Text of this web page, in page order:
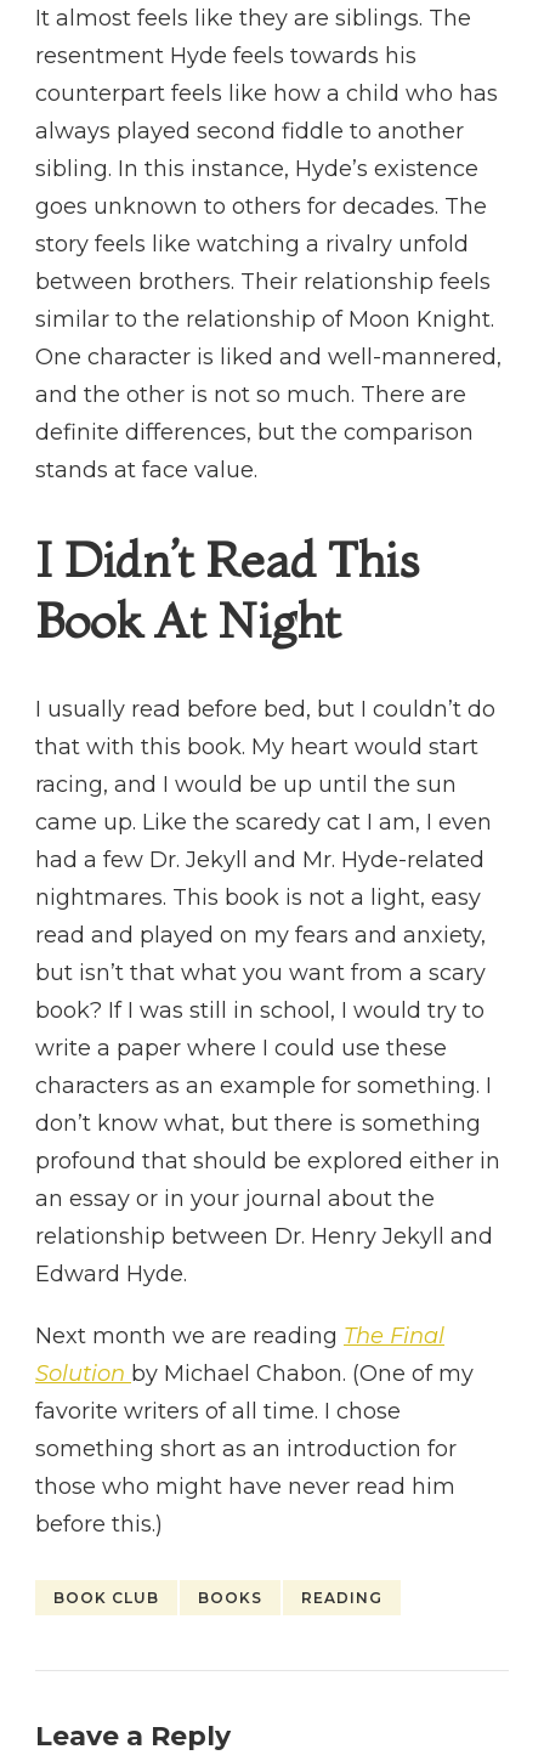
It almost feels like they are siblings. The
resentment Hyde feels towards his
counterpart feels like how a child who has
always played second fiddle to another
sibling. In this instance, Hyde’s existence
goes unknown to others for decades. The
story feels like watching a rivalry unfold
between brothers. Their relationship feels
similar to the relationship of Moon Knight.
One character is liked and well-mannered,
and the other is not so much. There are
definite differences, but the comparison
stands at face value.
I Didn’t Read This
Book At Night
I usually read before bed, but I couldn’t do
that with this book. My heart would start
racing, and I would be up until the sun
came up. Like the scaredy cat I am, I even
had a few Dr. Jekyll and Mr. Hyde-related
nightmares. This book is not a light, easy
read and played on my fears and anxiety,
but isn’t that what you want from a scary
book? If I was still in school, I would try to
write a paper where I could use these
characters as an example for something. I
don’t know what, but there is something
profound that should be explored either in
an essay or in your journal about the
relationship between Dr. Henry Jekyll and
Edward Hyde.
Next month we are reading The Final
Solution by Michael Chabon. (One of my
favorite writers of all time. I chose
something short as an introduction for
those who might have never read him
before this.)
BOOK CLUB BOOKS READING
Leave a Reply